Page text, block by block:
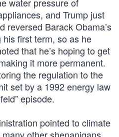
and Trump just
reversed Barack Obama’s
first term, so as he
that he’s hoping to get
it more permanent.
the regulation to the
set by a 1992 energy law
episode.
pointed to climate